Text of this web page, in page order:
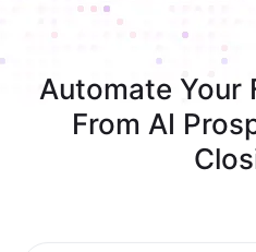
Automate Your
From AI